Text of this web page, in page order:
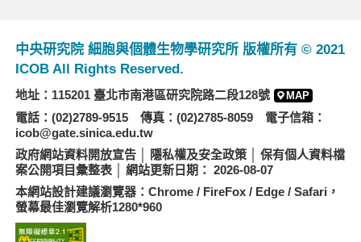
中央研究院 細胞與個體生物學研究所 版權所有 © 2021
ICOB All Rights Reserved.
地址：115201 臺北市南港區研究院路二段128號 MAP
電話：(02)2789-9515 傳真：(02)2785-8059 電子信箱：
icob@gate.sinica.edu.tw
政府網站資料開放宣告
隱私權及安全政策 │保有個人資料檔
案公開項目彙整表 │ 網站更新日期： 2026-08-07
本網站設計建議瀏覽器：Chrome / FireFox / Edge / Safari，
螢幕最佳瀏覽解析1280*960